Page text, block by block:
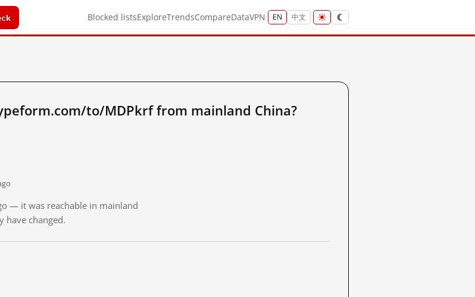
Blocked listsExploreTrendsCompareDataVPN EN 中文
to/MDPkrf from mainland China?
— it was reachable in mainland
have changed.